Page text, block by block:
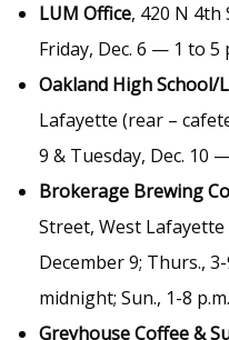
LUM Office, 420 N
Friday, Dec. 6 — 1 to 5
Oakland High School/
Lafayette (rear –
9 & Tuesday, Dec. 10
Brokerage Brewing
Street, West
December 9; Thurs.,
midnight; Sun., 1-8
Greyhouse Coffee &